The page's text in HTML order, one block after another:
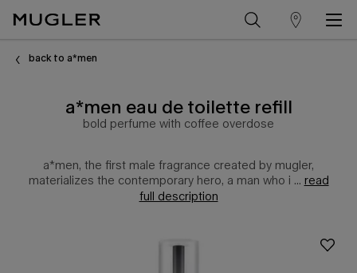
store
back to a*men
a*men eau de toilette refill
bold perfume with coffee overdose
a*men, the first male fragrance created by mugler,
materializes the contemporary hero, a man who i ... read
full description